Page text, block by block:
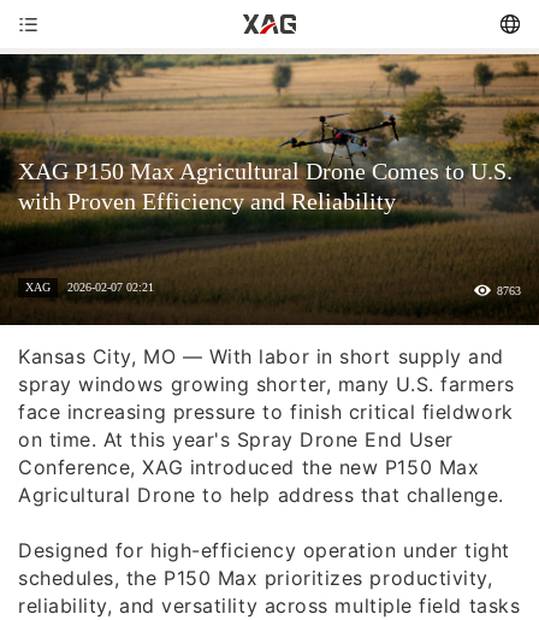
XAG P150 Max Agricultural Drone Comes to U.S.
with Proven Efficiency and Reliability
XAG 2026-02-07 02:21 8763
Kansas City, MO — With labor in short supply and
spray windows growing shorter, many U.S. farmers
face increasing pressure to finish critical fieldwork
on time. At this year's Spray Drone End User
Conference, XAG introduced the new P150 Max
Agricultural Drone to help address that challenge.
Designed for high-efficiency operation under tight
schedules, the P150 Max prioritizes productivity,
reliability, and versatility across multiple field tasks